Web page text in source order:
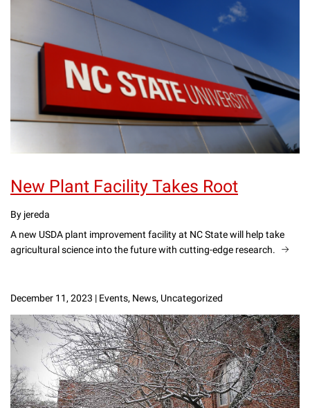
New Plant Facility Takes Root
By jereda
A new USDA plant improvement facility at NC State will help take
agricultural science into the future with cutting-edge research.
December 11, 2023 | Events, News, Uncategorized